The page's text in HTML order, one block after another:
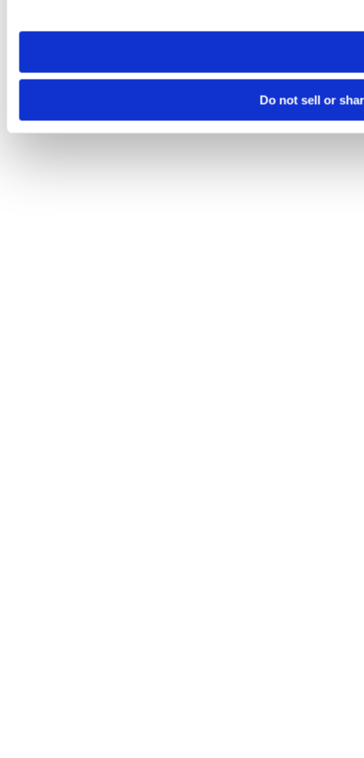
need to be set again.
Do not sell or